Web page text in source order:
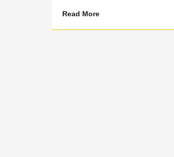
Read More